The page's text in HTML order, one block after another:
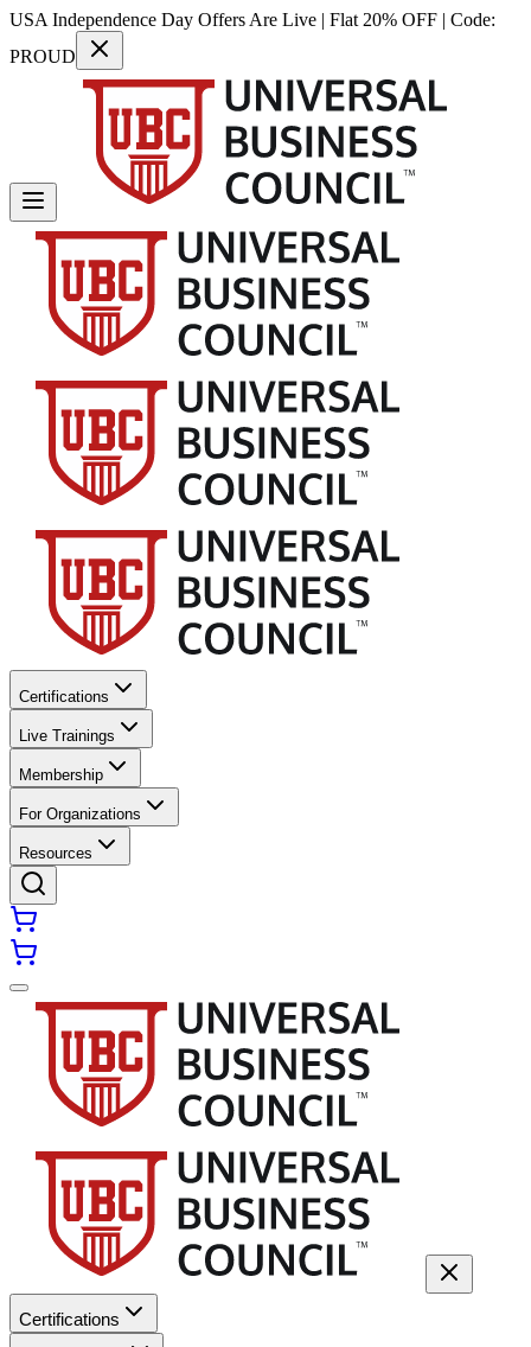
USA Independence Day Offers Are Live | Flat 20% OFF | Code:
PROUD
Certifications
Live Trainings
Membership
For Organizations
Resources
Certifications